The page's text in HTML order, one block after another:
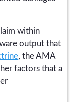
within
output that
, the AMA
factors that a